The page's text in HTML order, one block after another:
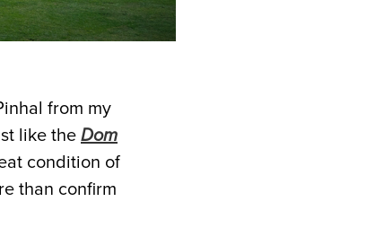
from my
like the Dom
condition of
than confirm